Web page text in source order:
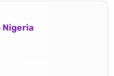
Nigeria